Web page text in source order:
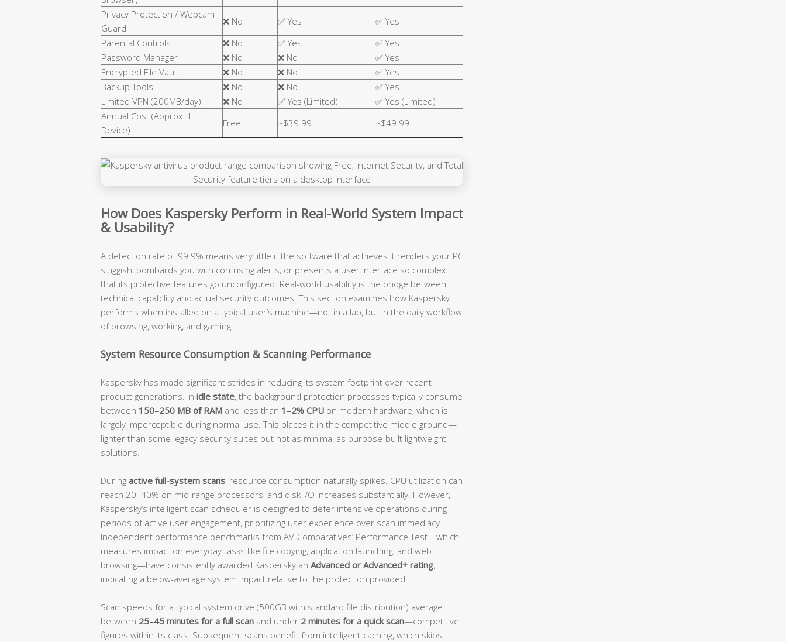
Privacy Protection / Webcam
Guard
❌ No ✅ Yes
✅ Yes
Parental Controls
❌ No ✅ Yes
✅ Yes
Password Manager
❌ No ❌ No
✅ Yes
Encrypted File Vault
❌ No ❌ No
✅ Yes
Backup Tools
❌ No ❌ No
✅ Yes
Limited VPN (200MB/day)
❌ No ✅ Yes (Limited)
✅ Yes (Limited)
Annual Cost (Approx. 1
Device)
Free ~$39.99 ~$49.99
How Does Kaspersky Perform in Real-World System Impact
& Usability?
A detection rate of 99.9% means very little if the software that achieves it renders your PC
sluggish, bombards you with confusing alerts, or presents a user interface so complex
that its protective features go unconfigured. Real-world usability is the bridge between
technical capability and actual security outcomes. This section examines how Kaspersky
performs when installed on a typical user’s machine—not in a lab, but in the daily workflow
of browsing, working, and gaming.
System Resource Consumption & Scanning Performance
Kaspersky has made significant strides in reducing its system footprint over recent
product generations. In idle state, the background protection processes typically consume
between 150–250 MB of RAM and less than 1–2% CPU on modern hardware, which is
largely imperceptible during normal use. This places it in the competitive middle ground—
lighter than some legacy security suites but not as minimal as purpose-built lightweight
solutions.
During active full-system scans, resource consumption naturally spikes. CPU utilization can
reach 20–40% on mid-range processors, and disk I/O increases substantially. However,
Kaspersky’s intelligent scan scheduler is designed to defer intensive operations during
periods of active user engagement, prioritizing user experience over scan immediacy.
Independent performance benchmarks from AV-Comparatives’ Performance Test—which
measures impact on everyday tasks like file copying, application launching, and web
browsing—have consistently awarded Kaspersky an Advanced or Advanced+ rating,
indicating a below-average system impact relative to the protection provided.
Scan speeds for a typical system drive (500GB with standard file distribution) average
between 25–45 minutes for a full scan and under 2 minutes for a quick scan—competitive
figures within its class. Subsequent scans benefit from intelligent caching, which skips